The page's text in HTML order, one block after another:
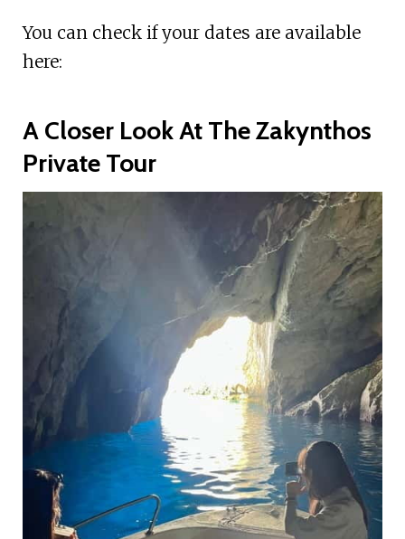
You can check if your dates are available
here:
A Closer Look At The Zakynthos
Private Tour